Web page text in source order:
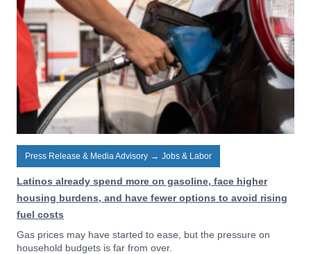
Press Release & Media Advisory → Jobs & Labor
Latinos already spend more on gasoline, face higher
housing burdens, and have fewer options to avoid rising
fuel costs
Gas prices may have started to ease, but the pressure on
household budgets is far from over.